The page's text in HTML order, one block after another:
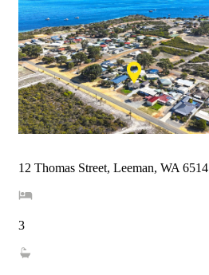
12 Thomas Street, Leeman, WA 6514
3